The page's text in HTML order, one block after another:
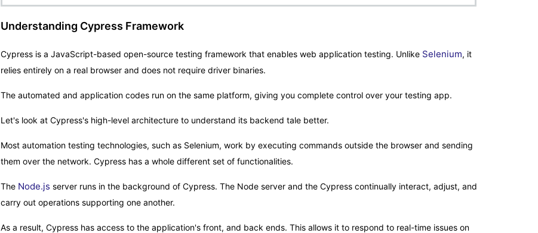
Understanding Cypress Framework
Cypress is a JavaScript-based open-source testing framework that enables web application testing. Unlike Selenium, it
relies entirely on a real browser and does not require driver binaries.
The automated and application codes run on the same platform, giving you complete control over your testing app.
Let's look at Cypress's high-level architecture to understand its backend tale better.
Most automation testing technologies, such as Selenium, work by executing commands outside the browser and sending
them over the network. Cypress has a whole different set of functionalities.
The Node.js server runs in the background of Cypress. The Node server and the Cypress continually interact, adjust, and
carry out operations supporting one another.
As a result, Cypress has access to the application's front, and back ends. This allows it to respond to real-time issues on